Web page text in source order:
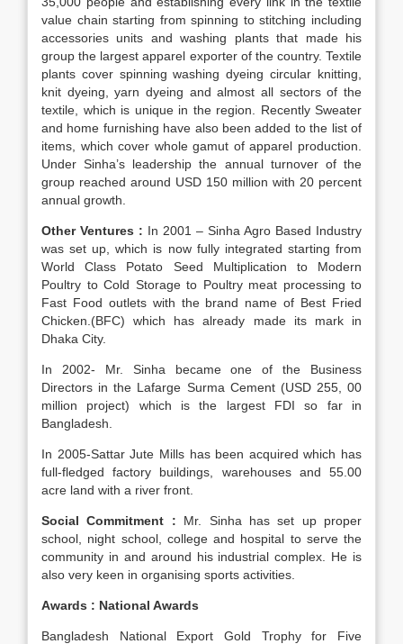
value chain starting from spinning to stitching including
accessories units and washing plants that made his
group the largest apparel exporter of the country. Textile
plants cover spinning washing dyeing circular knitting,
knit dyeing, yarn dyeing and almost all sectors of the
textile, which is unique in the region. Recently Sweater
and home furnishing have also been added to the list of
items, which cover whole gamut of apparel production.
Under Sinha’s leadership the annual turnover of the
group reached around USD 150 million with 20 percent
annual growth.
Other Ventures : In 2001 – Sinha Agro Based Industry
was set up, which is now fully integrated starting from
World Class Potato Seed Multiplication to Modern
Poultry to Cold Storage to Poultry meat processing to
Fast Food outlets with the brand name of Best Fried
Chicken.(BFC) which has already made its mark in
Dhaka City.
In 2002- Mr. Sinha became one of the Business
Directors in the Lafarge Surma Cement (USD 255, 00
million project) which is the largest FDI so far in
Bangladesh.
In 2005-Sattar Jute Mills has been acquired which has
full-fledged factory buildings, warehouses and 55.00
acre land with a river front.
Social Commitment : Mr. Sinha has set up proper
school, night school, college and hospital to serve the
community in and around his industrial complex. He is
also very keen in organising sports activities.
Awards : National Awards
Bangladesh National Export Gold Trophy for Five